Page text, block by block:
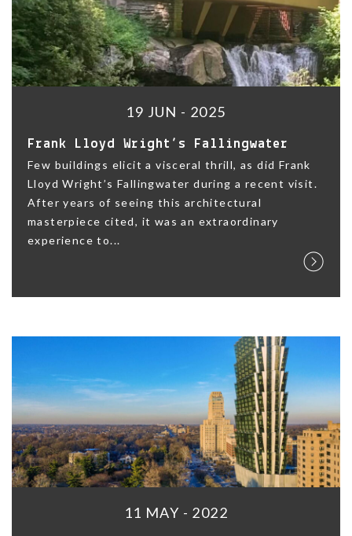
19 JUN - 2025
Frank Lloyd Wright’s Fallingwater
Few buildings elicit a visceral thrill, as did Frank
Lloyd Wright’s Fallingwater during a recent visit.
After years of seeing this architectural
masterpiece cited, it was an extraordinary
experience to...
11 MAY - 2022